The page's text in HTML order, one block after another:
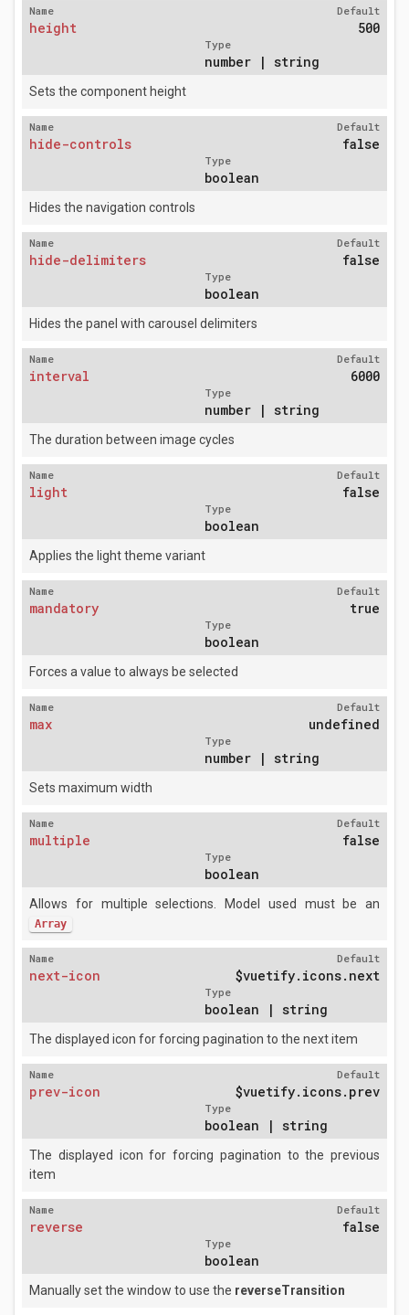
Name
height
Default
500
Type
number | string
Sets the component height
Name
hide-controls
Default
false
Type
boolean
Hides the navigation controls
Name
hide-delimiters
Default
false
Type
boolean
Hides the panel with carousel delimiters
Name
interval
Default
6000
Type
number | string
The duration between image cycles
Name
light
Default
false
Type
boolean
Applies the light theme variant
Name
mandatory
Default
true
Type
boolean
Forces a value to always be selected
Name
max
Default
undefined
Type
number | string
Sets maximum width
Name
multiple
Default
false
Type
boolean
Allows for multiple selections. Model used must be an
Array
Name
next-icon
Default
$vuetify.icons.next
Type
boolean | string
The displayed icon for forcing pagination to the next item
Name
prev-icon
Default
$vuetify.icons.prev
Type
boolean | string
The displayed icon for forcing pagination to the previous
item
Name
reverse
Default
false
Type
boolean
Manually set the window to use the reverseTransition